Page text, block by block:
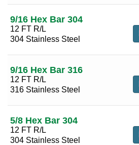
9/16 Hex Bar 304
12 FT R/L
304 Stainless Steel
9/16 Hex Bar 316
12 FT R/L
316 Stainless Steel
5/8 Hex Bar 304
12 FT R/L
304 Stainless Steel